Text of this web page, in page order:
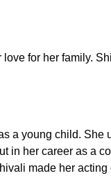
for her family.
a young child. She
in her career as a
made her